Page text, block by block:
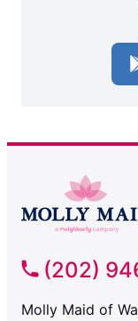
(202)
Molly Maid of